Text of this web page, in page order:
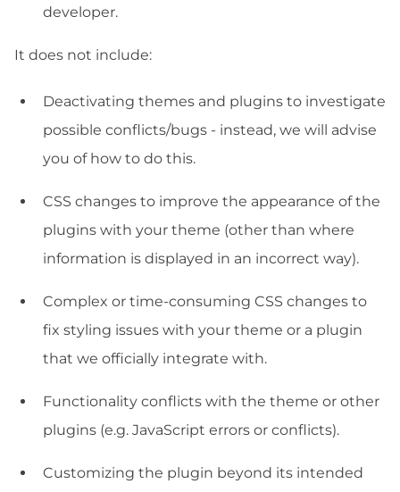
developer.
It does not include:
Deactivating themes and plugins to investigate
possible conflicts/bugs - instead, we will advise
you of how to do this.
CSS changes to improve the appearance of the
plugins with your theme (other than where
information is displayed in an incorrect way).
Complex or time-consuming CSS changes to
fix styling issues with your theme or a plugin
that we officially integrate with.
Functionality conflicts with the theme or other
plugins (e.g. JavaScript errors or conflicts).
Customizing the plugin beyond its intended